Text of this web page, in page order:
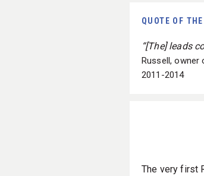
QUOTE OF
“[The] leads
Russell, owner
2011-2014
The very first